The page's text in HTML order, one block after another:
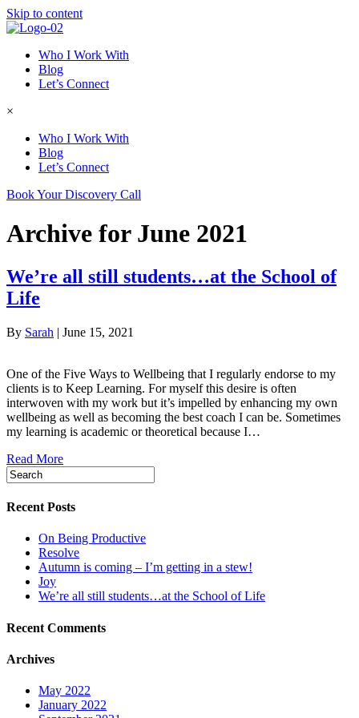
Skip to content
Who I Work With
Blog
Let’s Connect
×
Who I Work With
Blog
Let’s Connect
Book Your Discovery Call
Archive for June 2021
We’re all still students…at the School of
Life
By Sarah | June 15, 2021
One of the Five Ways to Wellbeing that I regularly endorse to my
clients is to Keep Learning. For myself this desire is often
interwoven with my work but it’s impelled by enhancing my own
wellbeing as well as becoming the best coach I can be. Sometimes
my learning is academic or theoretical because I…
Read More
Recent Posts
On Being Productive
Resolve
Autumn is coming – I’m getting in a stew!
Joy
We’re all still students…at the School of Life
Recent Comments
Archives
May 2022
January 2022